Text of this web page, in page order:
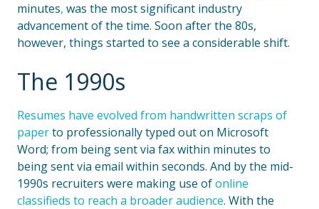
minutes, was the most significant industry
advancement of the time. Soon after the 80s,
however, things started to see a considerable shift.
The 1990s
Resumes have evolved from handwritten scraps of
paperto professionally typed out on Microsoft
Word; from being sent via fax within minutes to
being sent via email within seconds. And by the mid-
1990s recruiters were making use ofonline
classifieds to reach a broader audience. With the